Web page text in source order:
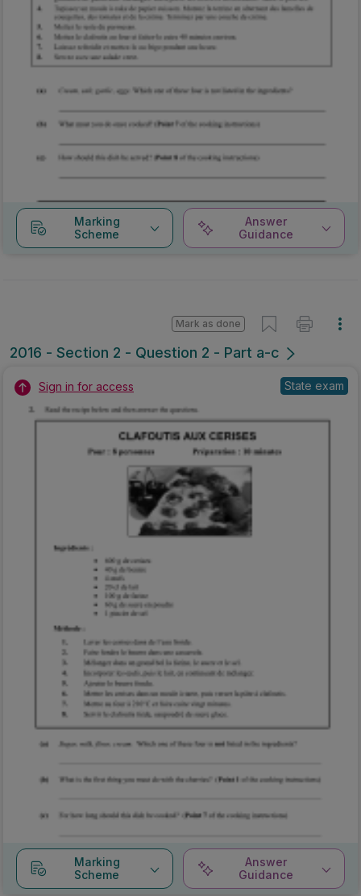
Marking
Scheme
Answer
Guidance
2016 - Section 2 - Question 2 - Part a-c
Mark as done
Sign in for access State exam
Marking
Scheme
Answer
Guidance